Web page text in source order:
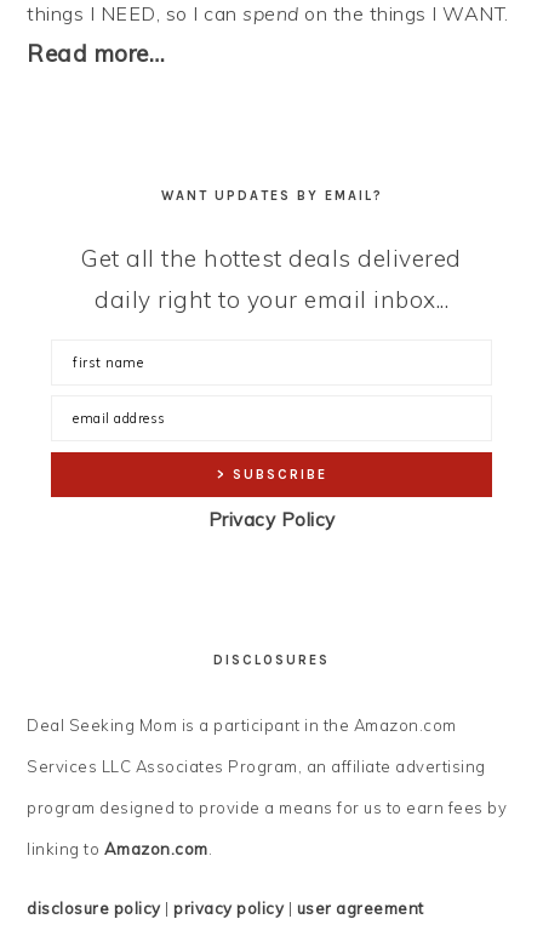
things I NEED, so I canspend on the things I WANT.
Read more…
WANT UPDATES BY EMAIL?
Get all the hottest deals delivered
daily right to your email inbox...
Privacy Policy
DISCLOSURES
Deal Seeking Mom is a participant in the Amazon.com
Services LLC Associates Program, an affiliate advertising
program designed to provide a means for us to earn fees by
linking to Amazon.com.
disclosure policy|privacy policy| user agreement